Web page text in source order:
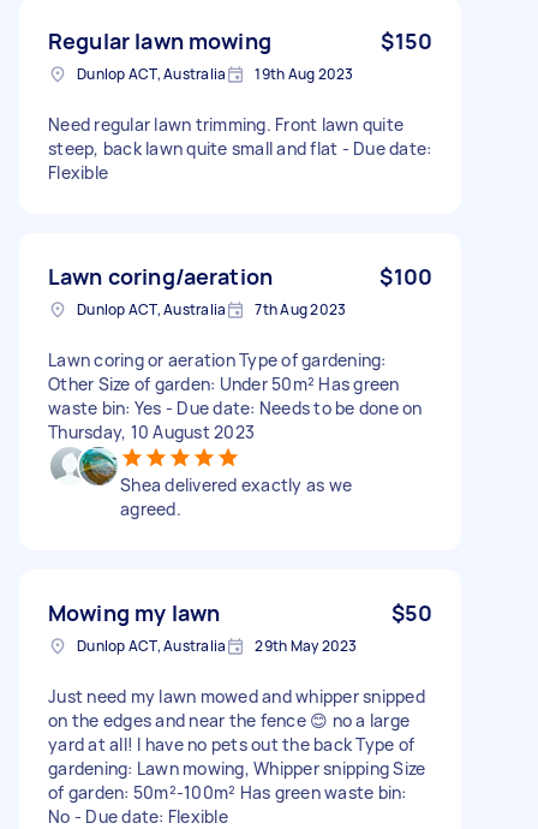
Regular lawn mowing $150
Dunlop ACT, Australia 19th Aug 2023
Need regular lawn trimming. Front lawn quite
steep, back lawn quite small and flat - Due date:
Flexible
Lawn coring/aeration $100
Dunlop ACT, Australia 7th Aug 2023
Lawn coring or aeration Type of gardening:
Other Size of garden: Under 50m² Has green
waste bin: Yes - Due date: Needs to be done on
Thursday, 10 August 2023
Shea delivered exactly as we
agreed.
Mowing my lawn $50
Dunlop ACT, Australia 29th May 2023
Just need my lawn mowed and whipper snipped
on the edges and near the fence 😊 no a large
yard at all! I have no pets out the back Type of
gardening: Lawn mowing, Whipper snipping Size
of garden: 50m²-100m² Has green waste bin:
No - Due date: Flexible